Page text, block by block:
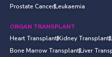
Prostate CancerLeukaemia
ORGAN TRANSPLANT
Heart TransplantKidney Transplant
Bone Marrow TransplantLiver